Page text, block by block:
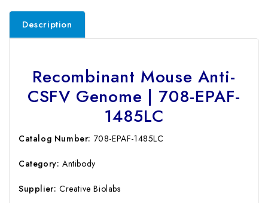
Description
Recombinant Mouse Anti-
CSFV Genome | 708-EPAF-
1485LC
Catalog Number: 708-EPAF-1485LC
Category: Antibody
Supplier: Creative Biolabs